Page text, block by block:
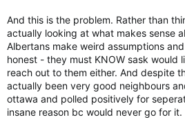
And this is the problem. Rather than
actually looking at what makes sense
Albertans make weird assumptions
honest - they must KNOW sask would
reach out to them either. And despite
actually been very good neighbours
ottawa and polled positively for
insane reason bc would never go for it.